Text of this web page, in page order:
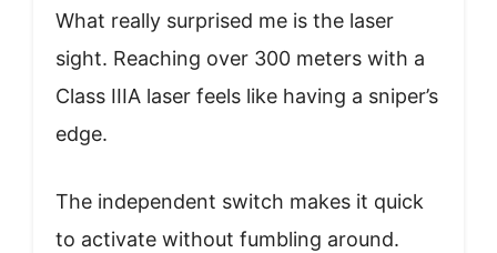
What really surprised me is the laser
sight. Reaching over 300 meters with a
Class IIIA laser feels like having a sniper’s
edge.
The independent switch makes it quick
to activate without fumbling around.